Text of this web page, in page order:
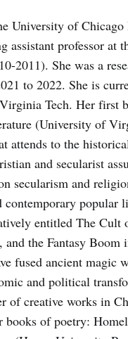
University of
professor at
2011). She was a
to 2022. She is
Tech. Her first
(University of
attends to the
and secularist
secularism and
popular
enti­tled The
the Fantasy Boom
fused ancient magic
and political
creative works in
books of po­etry: